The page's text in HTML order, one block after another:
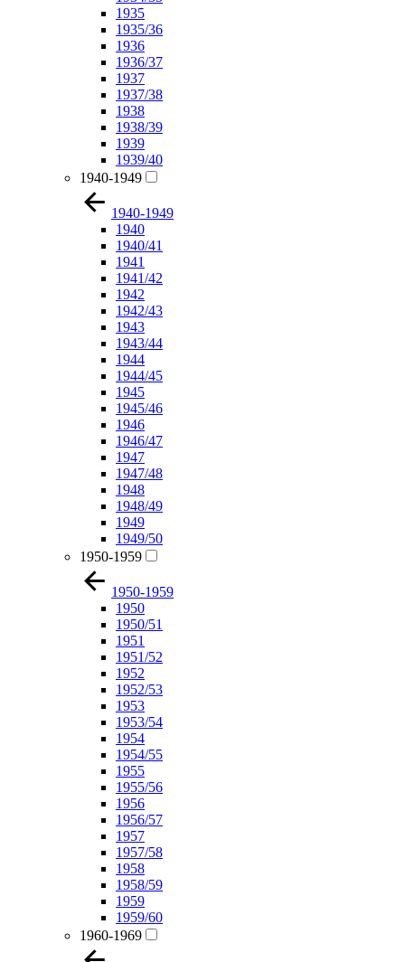
1935
1935/36
1936
1936/37
1937
1937/38
1938
1938/39
1939
1939/40
1940-1949
1940-1949
1940
1940/41
1941
1941/42
1942
1942/43
1943
1943/44
1944
1944/45
1945
1945/46
1946
1946/47
1947
1947/48
1948
1948/49
1949
1949/50
1950-1959
1950-1959
1950
1950/51
1951
1951/52
1952
1952/53
1953
1953/54
1954
1954/55
1955
1955/56
1956
1956/57
1957
1957/58
1958
1958/59
1959
1959/60
1960-1969